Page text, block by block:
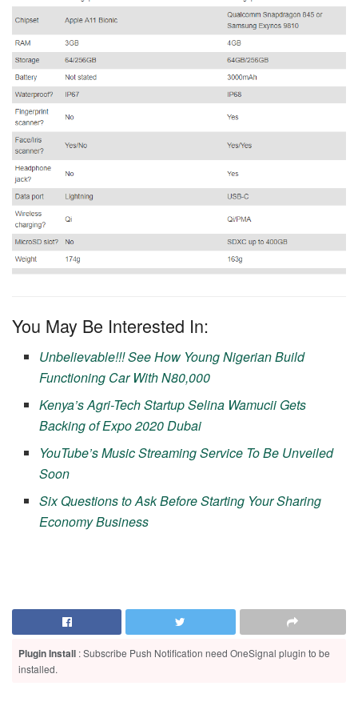
You May Be Interested In:
Unbelievable!!! See How Young Nigerian Build
Functioning Car With N80,000
Kenya’s Agri-Tech Startup Selina Wamucii Gets
Backing of Expo 2020 Dubai
YouTube’s Music Streaming Service To Be Unveiled
Soon
Six Questions to Ask Before Starting Your Sharing
Economy Business
Plugin Install : Subscribe Push Notification need OneSignal plugin to be
installed.